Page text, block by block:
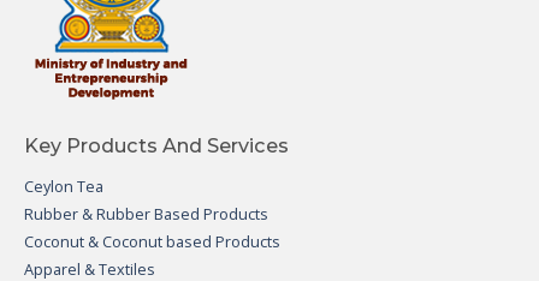
Key Products And Services
Ceylon Tea
Rubber & Rubber Based Products
Coconut & Coconut based Products
Apparel & Textiles